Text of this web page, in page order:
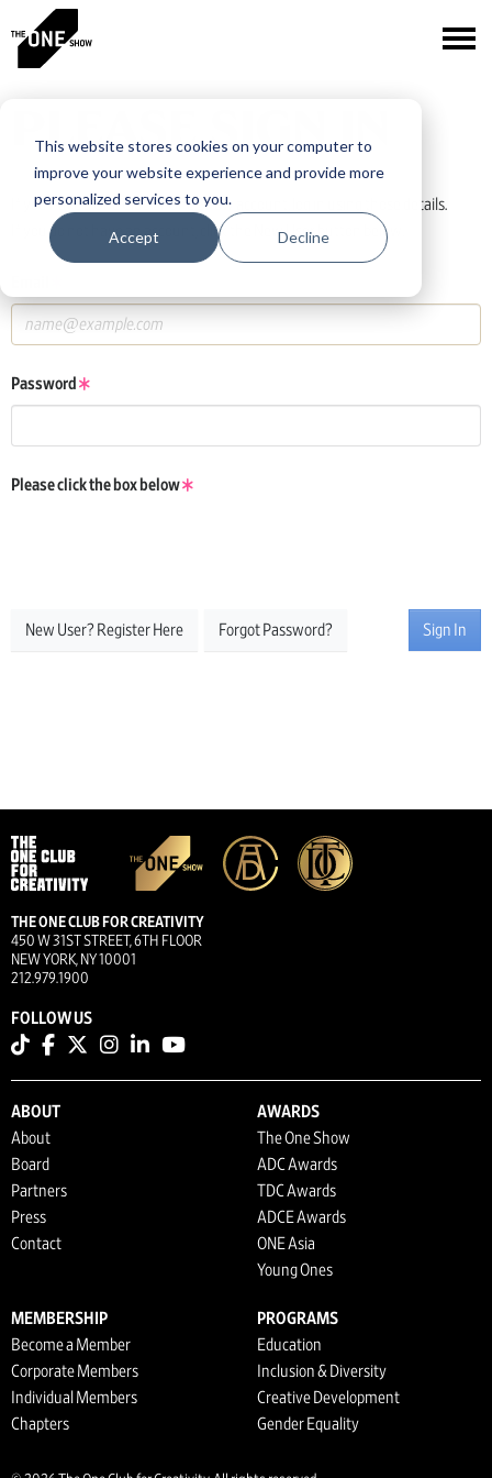
This website stores cookies on your computer to
improve your website experience and provide more
personalized services to you.
Accept Decline
PLEASE SIGN IN
If you have a One Club or One Show account, log in using those details.
If you do not have an account, click the New User button below.
Password
Please click the box below
New User? Register Here Forgot Password? Sign In
THE ONE CLUB FOR CREATIVITY
450 W 31ST STREET, 6TH FLOOR
NEW YORK, NY 10001
212.979.1900
FOLLOW US
ABOUT
About
Board
Partners
Press
Contact
AWARDS
The One Show
ADC Awards
TDC Awards
ADCE Awards
ONE Asia
Young Ones
MEMBERSHIP
Become a Member
Corporate Members
Individual Members
Chapters
PROGRAMS
Education
Inclusion & Diversity
Creative Development
Gender Equality